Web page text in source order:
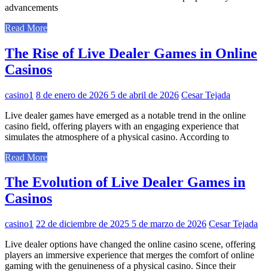
advancements
Read More
The Rise of Live Dealer Games in Online
Casinos
casino1 8 de enero de 2026 5 de abril de 2026 Cesar Tejada
Live dealer games have emerged as a notable trend in the online
casino field, offering players with an engaging experience that
simulates the atmosphere of a physical casino. According to
Read More
The Evolution of Live Dealer Games in
Casinos
casino1 22 de diciembre de 2025 5 de marzo de 2026 Cesar Tejada
Live dealer options have changed the online casino scene, offering
players an immersive experience that merges the comfort of online
gaming with the genuineness of a physical casino. Since their